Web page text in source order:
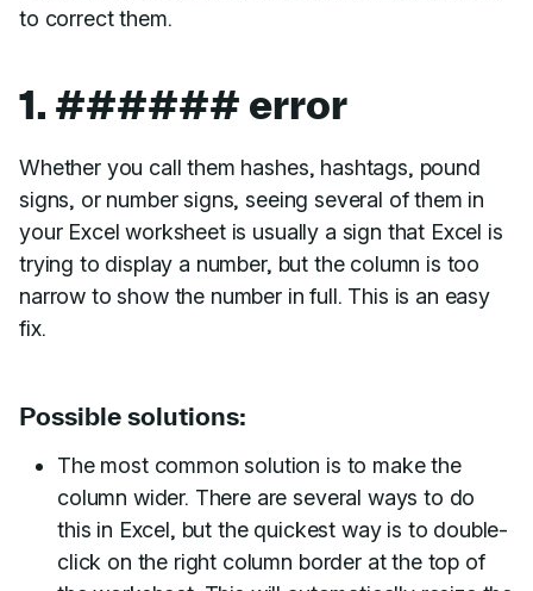
to correct them.
1. ###### error
Whether you call them hashes, hashtags, pound
signs, or number signs, seeing several of them in
your Excel worksheet is usually a sign that Excel is
trying to display a number, but the column is too
narrow to show the number in full. This is an easy
fix.
Possible solutions:
The most common solution is to make the
column wider. There are several ways to do
this in Excel, but the quickest way is to double-
click on the right column border at the top of